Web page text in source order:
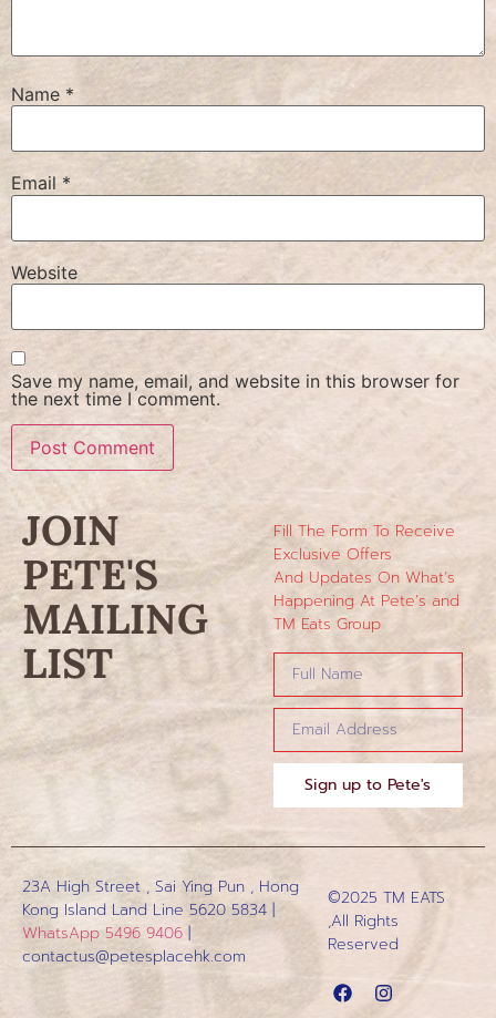
Name *
Email *
Website
Save my name, email, and website in this browser for
the next time I comment.
JOIN
PETE'S
MAILING
LIST
Fill The Form To Receive
Exclusive Offers
And Updates On What’s
Happening At Pete’s and
TM Eats Group
Sign up to Pete's
23A High Street , Sai Ying Pun , Hong
Kong Island Land Line 5620 5834 |
WhatsApp 5496 9406 |
contactus@petesplacehk.com
©2025 TM EATS
,All Rights
Reserved